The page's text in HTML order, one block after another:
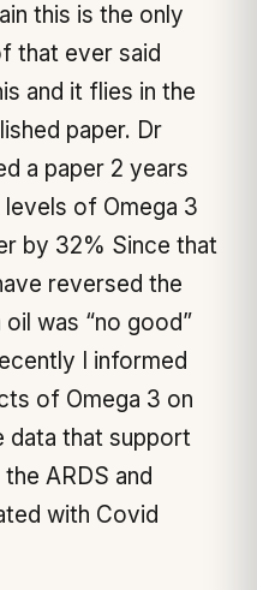
this is the only
that ever said
and it flies in the
paper. Dr
a paper 2 years
of Omega 3
by 32% Since that
reversed the
was “no good”
I informed
of Omega 3 on
data that support
ARDS and
with Covid